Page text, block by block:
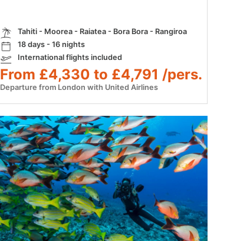
Tahiti - Moorea - Raiatea - Bora Bora - Rangiroa
18 days - 16 nights
International flights included
From £4,330 to £4,791 /pers.
Departure from London with United Airlines